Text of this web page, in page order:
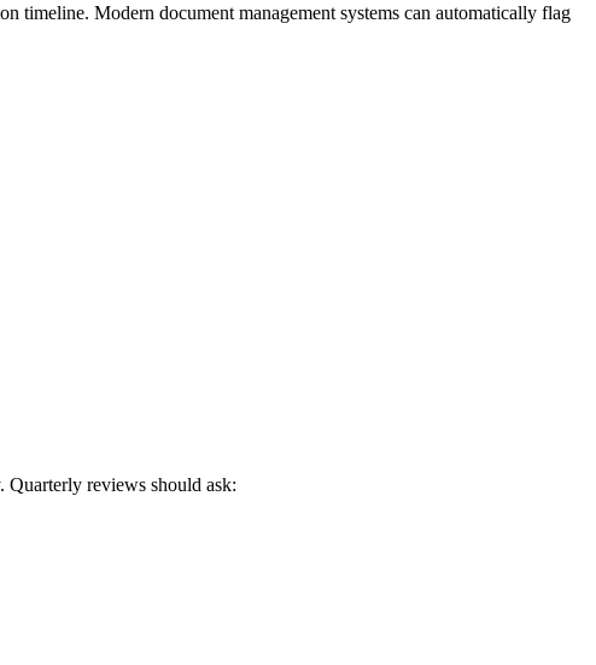
timeline. Modern document management systems can automatically flag
Quarterly reviews should ask: